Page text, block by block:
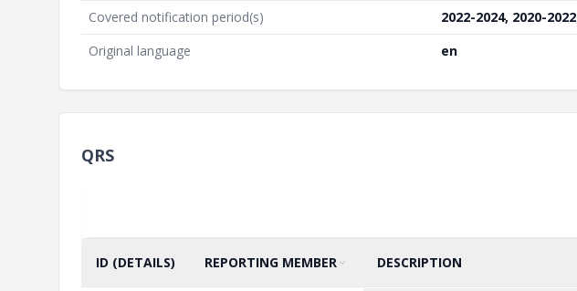
Covered notification period(s)
2022-2024, 2020-2022
Original language
en
QRS
ID (DETAILS) SORT BY
REPORTING MEMBER
ASCENDING DESCRIPTION